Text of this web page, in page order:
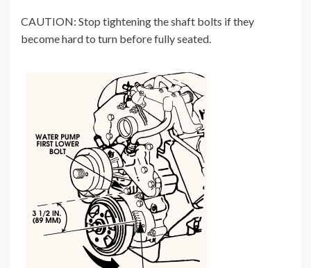
CAUTION: Stop tightening the shaft bolts if they
become hard to turn before fully seated.